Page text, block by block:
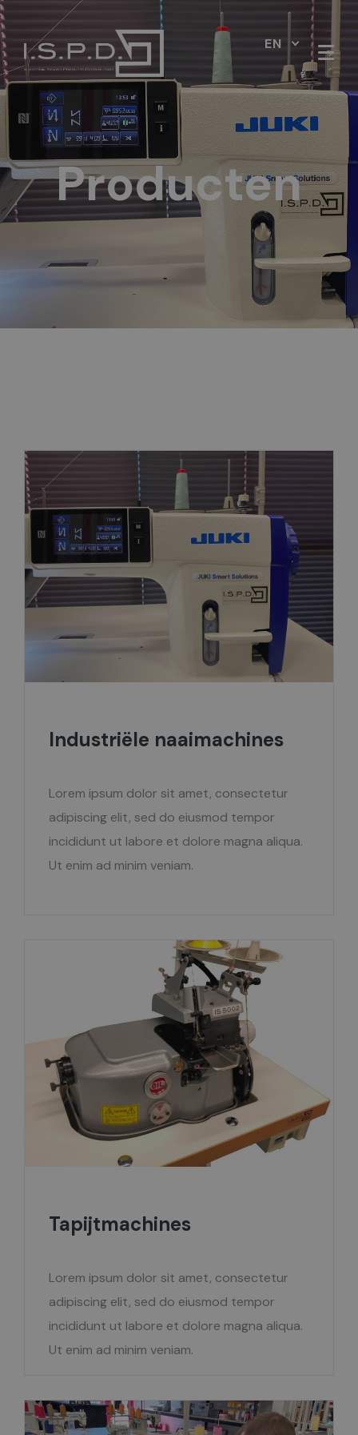
EN
Producten
Industriële naaimachines
Lorem ipsum dolor sit amet, consectetur
adipiscing elit, sed do eiusmod tempor
incididunt ut labore et dolore magna aliqua.
Ut enim ad minim veniam.
Tapijtmachines
Lorem ipsum dolor sit amet, consectetur
adipiscing elit, sed do eiusmod tempor
incididunt ut labore et dolore magna aliqua.
Ut enim ad minim veniam.